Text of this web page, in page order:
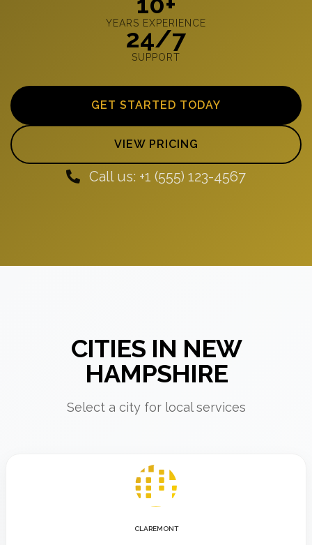
YEARS EXPERIENCE
24/7
SUPPORT
GET STARTED TODAY
VIEW PRICING
Call us: +1 (555) 123-4567
CITIES IN NEW
HAMPSHIRE
Select a city for local services
CLAREMONT